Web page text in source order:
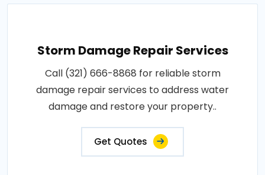
Storm Damage Repair Services
Call (321) 666-8868 for reliable storm
damage repair services to address water
damage and restore your property..
Get Quotes